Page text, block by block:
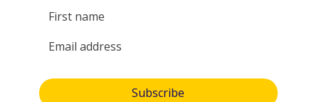
Subscribe